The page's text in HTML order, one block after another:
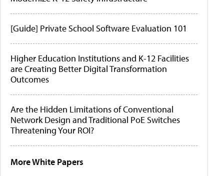
[Guide] Private School Software Evaluation 101
Higher Education Institutions and K-12 Facilities
are Creating Better Digital Transformation
Outcomes
Are the Hidden Limitations of Conventional
Network Design and Traditional PoE Switches
Threatening Your ROI?
More White Papers